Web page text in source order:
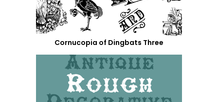
Cornucopia of Dingbats Three